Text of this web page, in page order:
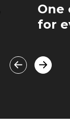
One
for